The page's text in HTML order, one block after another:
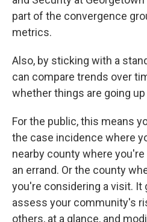
part of the convergence
metrics.
Also, by sticking with a
can compare trends over
whether things are going
For the public, this means
the case incidence where
nearby county where
an errand. Or the county
you're considering a visit. It
assess your community's
others, at a glance, and